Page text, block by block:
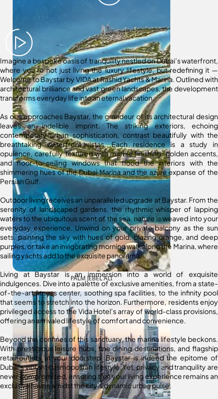
PALM JEBEL ALI
Imagine a bespoke oasis of tranquility nestled on Dubai’s waterfront,
where you’re not just living the luxury lifestyle, but redefining it —
Welcome to Baystar by VIDA at Rashid Yachts & Marina. Outlined with
architectural brilliance and vast green landscapes, the development
transforms everyday life into an eternal vacation.
As one approaches Baystar, the grandeur of its architectural design
leaves an indelible imprint. The striking exteriors, echoing
contemporary urban sophistication, contrast beautifully with the
breathtaking waterfront vistas. Each residence is a study in
opulence, carefully textured with marble finishing, golden accents,
and floor-to-ceiling windows that flood the interiors with the
shimmering hues of the Dubai Marina and the azure expanse of the
Persian Gulf.
Outdoor living receives an unparalleled upgrade at Baystar. From the
serenity of landscaped gardens, the rhythmic whisper of lapping
waters to the ubiquitous scent of the sea, nature is weaved into your
everyday experience. Unwind on your private balcony as the sun
sets, painting the sky with hues of gold, blazing orange, and deep
purples, or take an invigorating morning walk along the Marina, where
sailing yachts add to the exquisite panorama.
Living at Baystar is an immersion into a world of exquisite
indulgences. Dive into a palette of exclusive amenities, from a state-
of-the-art fitness center, soothing spa facilities, to the infinity pool
that seems to stretch into the horizon. Furthermore, residents enjoy
privileged access to the Vida Hotel’s array of world-class provisions,
offering an unrivaled lifestyle of comfort and convenience.
Beyond the confines of this sanctuary, the marina lifestyle beckons.
With prestigious leisure hubs, fine dining destinations, and flagship
retail outlets at your doorstep, Baystar is indeed the epitome of
Dubai’s vibrant cosmopolitan lifestyle. Yet, privacy and tranquility are
never compromised, ensuring that your living experience remains an
exclusive haven amidst the city’s dynamic urban pulse.